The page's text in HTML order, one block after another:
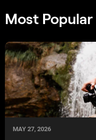
Most Popular
MAY 27, 2026